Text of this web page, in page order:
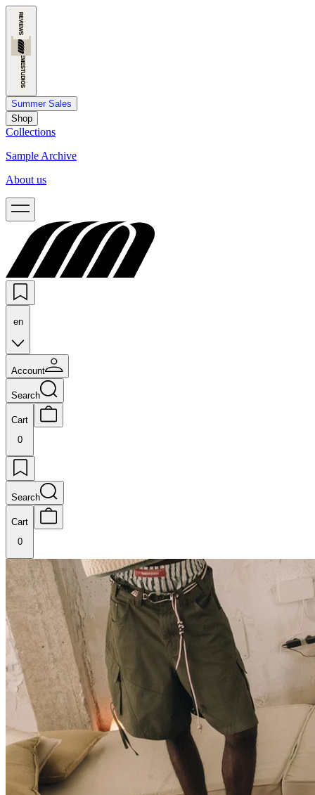
Summer Sales
Shop
Collections
Sample Archive
About us
en
Account
Search
Cart
0
Search
Cart
0